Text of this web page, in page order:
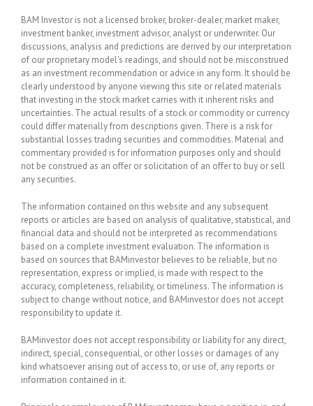
BAM Investor is not a licensed broker, broker-dealer, market maker,
investment banker, investment advisor, analyst or underwriter. Our
discussions, analysis and predictions are derived by our interpretation
of our proprietary model's readings, and should not be misconstrued
as an investment recommendation or advice in any form. It should be
clearly understood by anyone viewing this site or related materials
that investing in the stock market carries with it inherent risks and
uncertainties. The actual results of a stock or commodity or currency
could differ materially from descriptions given. There is a risk for
substantial losses trading securities and commodities. Material and
commentary provided is for information purposes only and should
not be construed as an offer or solicitation of an offer to buy or sell
any securities.
The information contained on this website and any subsequent
reports or articles are based on analysis of qualitative, statistical, and
financial data and should not be interpreted as recommendations
based on a complete investment evaluation. The information is
based on sources that BAMinvestor believes to be reliable, but no
representation, express or implied, is made with respect to the
accuracy, completeness, reliability, or timeliness. The information is
subject to change without notice, and BAMinvestor does not accept
responsibility to update it.
BAMinvestor does not accept responsibility or liability for any direct,
indirect, special, consequential, or other losses or damages of any
kind whatsoever arising out of access to, or use of, any reports or
information contained in it.